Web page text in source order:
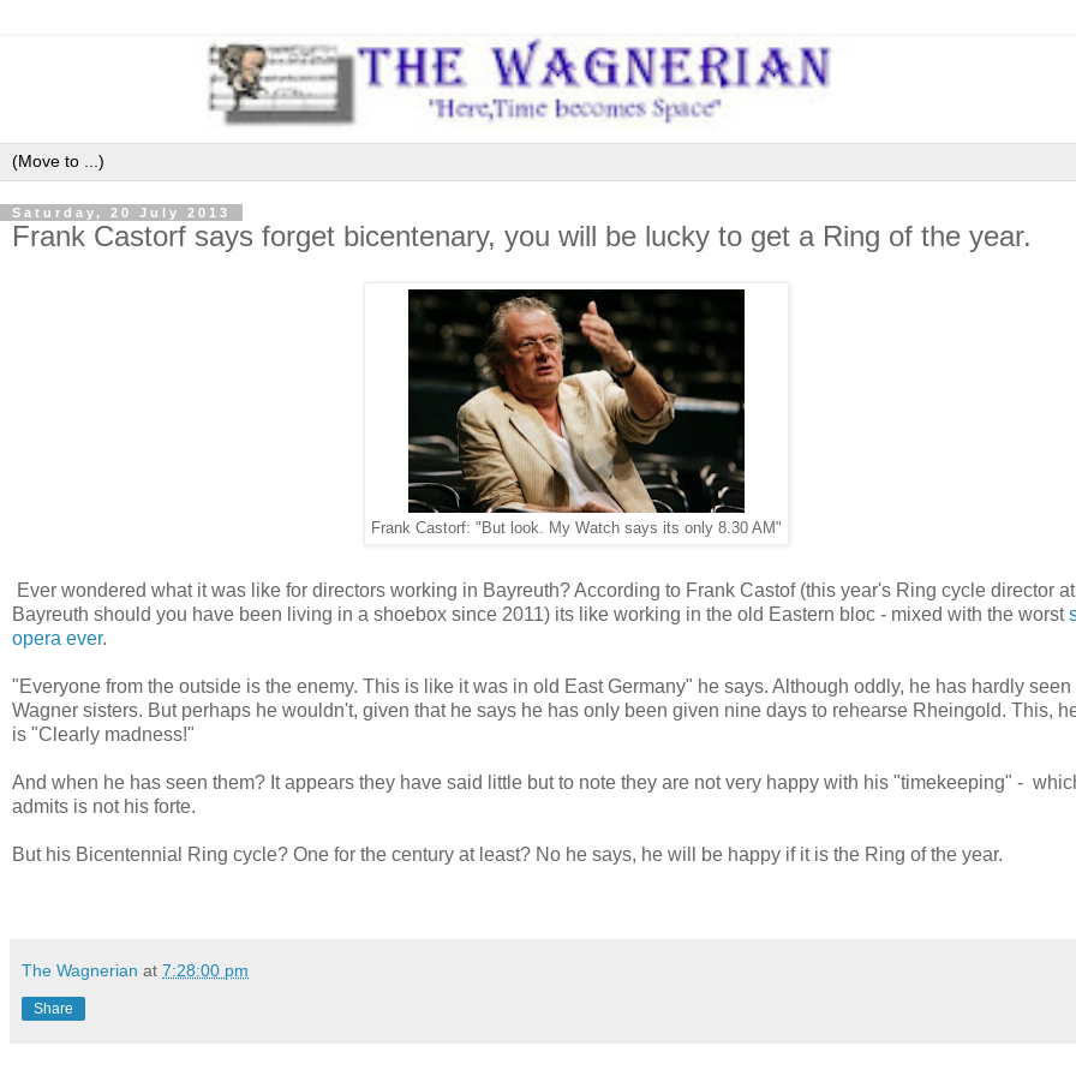
Saturday, 20 July 2013
Frank Castorf says forget bicentenary, you will be lucky to get a Ring of the year.
Frank Castorf: "But look. My Watch says its only 8.30 AM"
Ever wondered what it was like for directors working in Bayreuth? According to Frank Castof (this year's Ring cycle director at
Bayreuth should you have been living in a shoebox since 2011) its like working in the old Eastern bloc - mixed with the worst
opera ever.
"Everyone from the outside is the enemy. This is like it was in old East Germany" he says. Although oddly, he has hardly seen
Wagner sisters. But perhaps he wouldn't, given that he says he has only been given nine days to rehearse Rheingold. This,
is "Clearly madness!"
And when he has seen them? It appears they have said little but to note they are not very happy with his "timekeeping" -
admits is not his forte.
But his Bicentennial Ring cycle? One for the century at least? No he says, he will be happy if it is the Ring of the year.
The Wagnerian at 7:28:00 pm
Share